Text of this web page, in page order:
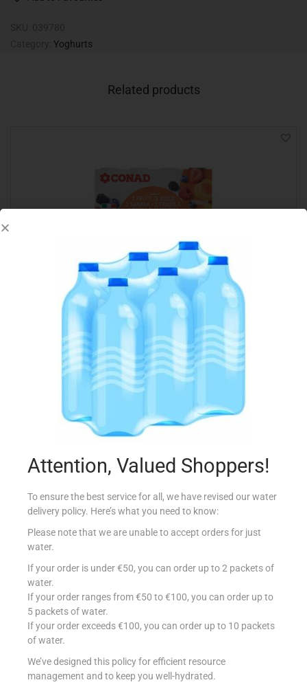
Yoghurts
Related products
CONAD YOGURT CREMOSI FRUTTA 8PK
3.29
Add to Favourites
Attention, Valued Shoppers!
To ensure the best service for all, we have revised our water
delivery policy. Here’s what you need to know:
Please note that we are unable to accept orders for just
water.
If your order is under €50, you can order up to 2 packets of
water.
If your order ranges from €50 to €100, you can order up to
5 packets of water.
If your order exceeds €100, you can order up to 10 packets
of water.
We’ve designed this policy for efficient resource
management and to keep you well-hydrated.